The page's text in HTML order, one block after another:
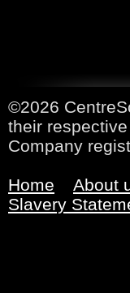
©2026
their
Company
Home About
Slavery